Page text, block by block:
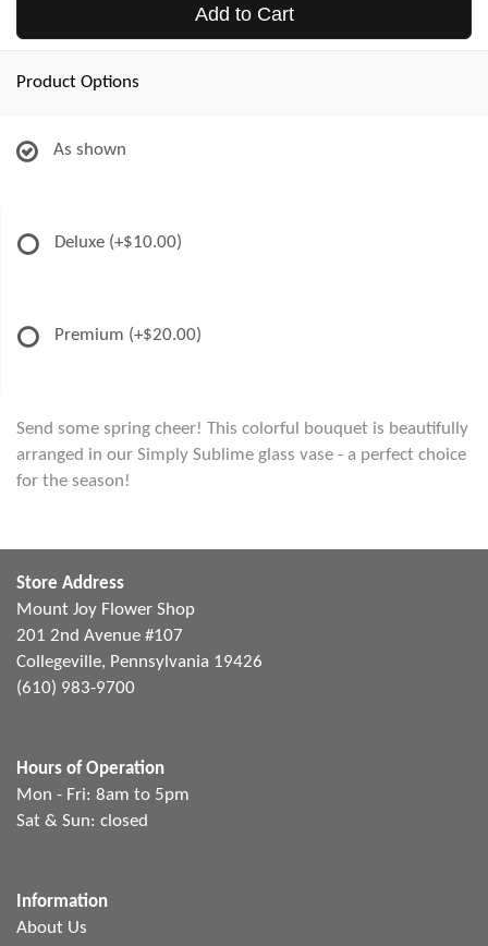
Add to Cart
Product Options
As shown
Deluxe (+$10.00)
Premium (+$20.00)
Send some spring cheer! This colorful bouquet is beautifully
arranged in our Simply Sublime glass vase - a perfect choice
for the season!
Store Address
Mount Joy Flower Shop
201 2nd Avenue #107
Collegeville, Pennsylvania 19426
(610) 983-9700
Hours of Operation
Mon - Fri: 8am to 5pm
Sat & Sun: closed
Information
About Us